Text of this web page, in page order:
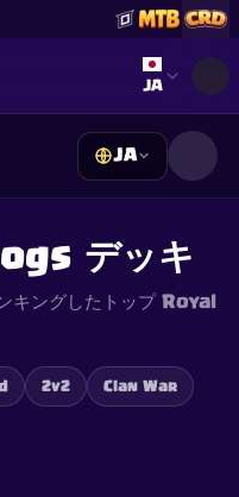
Select
JA
JA
デッキ
キングしたトップ Royal
2v2 Clan War
Discordに参加
Terms Cookie設定
endorsed, sponsored, or
and Supercell is not
see